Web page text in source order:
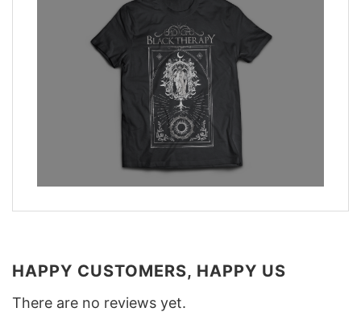
HAPPY CUSTOMERS, HAPPY US
There are no reviews yet.